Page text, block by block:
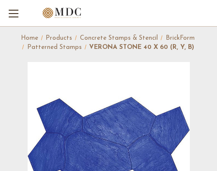
Home Products Concrete Stamps & Stencil
BrickForm
Patterned Stamps
VERONA STONE 40 X 60 (R, Y, B)